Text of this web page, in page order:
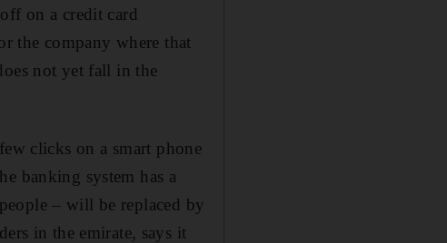
on a credit card
the company where that
not yet fall in the
clicks on a smart phone
banking system has a
– will be replaced by
in the emirate, says it